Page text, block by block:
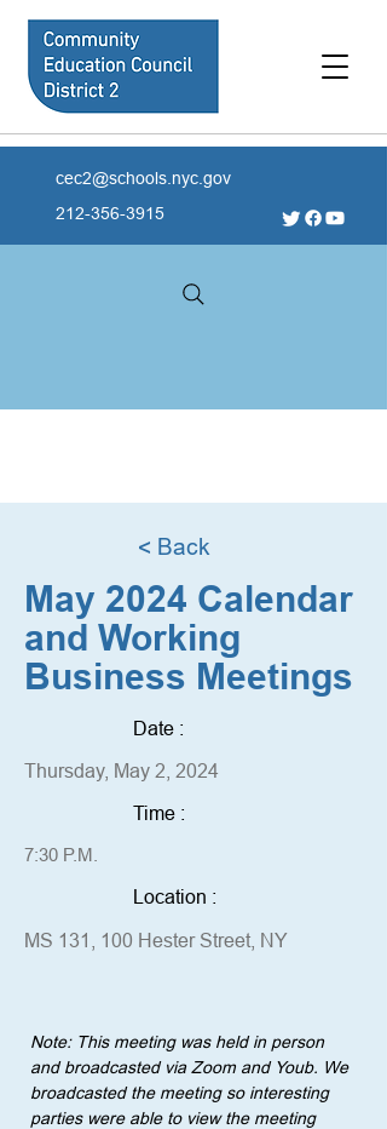
cec2@schools.nyc.gov
212-356-3915
< Back
May 2024 Calendar
and Working
Business Meetings
Date :
Thursday, May 2, 2024
Time :
7:30 P.M.
Location :
MS 131, 100 Hester Street, NY
Note: This meeting was held in person
and broadcasted via Zoom and Youb. We
broadcasted the meeting so interesting
parties were able to view the meeting